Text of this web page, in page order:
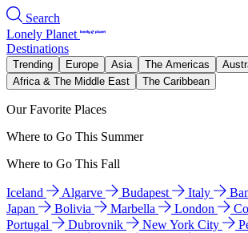
Search
Lonely Planet
Destinations
Trending Europe Asia The Americas
Africa & The Middle East
The Caribbean
Our Favorite Places
Where to Go This Summer
Where to Go This Fall
Iceland Algarve Budapest Italy
Japan
Bolivia Marbella London
Portugal
Dubrovnik New York City